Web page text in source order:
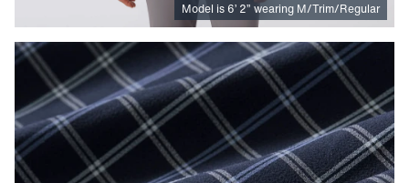
Model is 6’ 2” wearing M/Trim/Regular